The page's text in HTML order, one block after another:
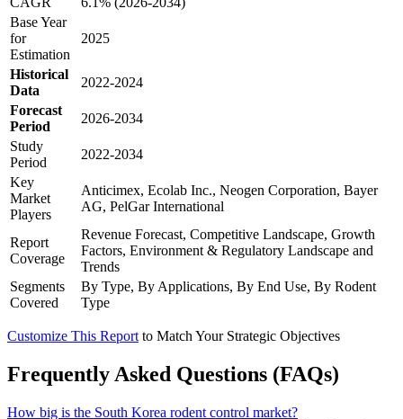
Base Year
for
Estimation
2025
Historical
Data
2022-2024
Forecast
Period
2026-2034
Study
Period
2022-2034
Key
Market
Players
Anticimex, Ecolab Inc., Neogen Corporation, Bayer
AG, PelGar International
Report
Coverage
Revenue Forecast, Competitive Landscape, Growth
Factors, Environment & Regulatory Landscape and
Trends
Segments
Covered
By Type, By Applications, By End Use, By Rodent
Type
Customize This Report to Match Your Strategic Objectives
Frequently Asked Questions (FAQs)
How big is the South Korea rodent control market?